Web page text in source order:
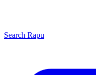
Search Rapu